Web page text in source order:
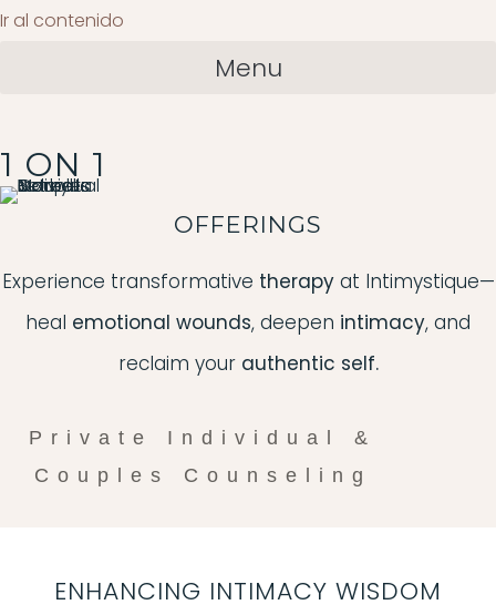
Ir al contenido
Menu
1 ON 1
OFFERINGS
Experience transformative therapyat Intimystique—
heal emotional wounds, deepen intimacy, and
reclaim your authentic self.
Private Individual &
Couples Counseling
ENHANCING INTIMACY WISDOM